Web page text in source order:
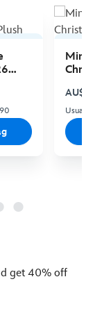
Minnie
AU$ 23.94
Usual Price
get 40% off